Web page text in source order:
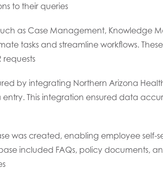
to their queries
as Case Management, Knowledge
tasks and streamline workflows.
requests
by integrating Northern Arizona
This integration ensured data
was created, enabling employee self-
included FAQs, policy documents,